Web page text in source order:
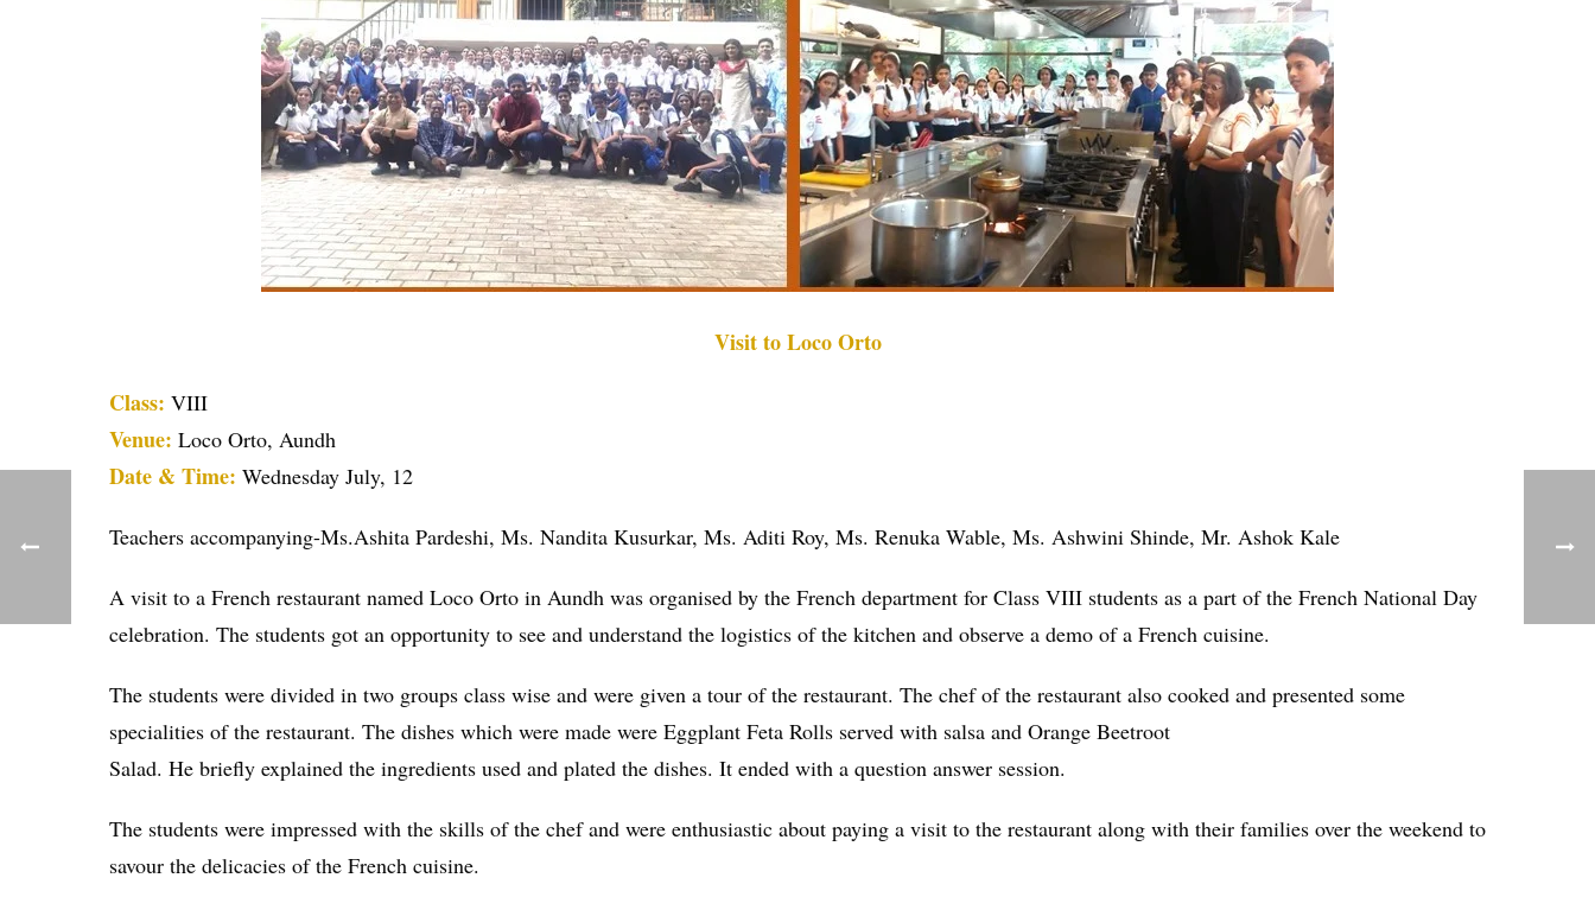
Visit to Loco Orto
Class: VIII
Venue: Loco Orto, Aundh
Date & Time: Wednesday July, 12
Teachers accompanying-Ms.Ashita Pardeshi, Ms. Nandita Kusurkar, Ms. Aditi Roy, Ms. Renuka Wable, Ms. Ashwini Shinde, Mr. Ashok Kale
A visit to a French restaurant named Loco Orto in Aundh was organised by the French department for Class VIII students as a part of the French National Day
celebration. The students got an opportunity to see and understand the logistics of the kitchen and observe a demo of a French cuisine.
The students were divided in two groups class wise and were given a tour of the restaurant. The chef of the restaurant also cooked and presented some
specialities of the restaurant. The dishes which were made were Eggplant Feta Rolls served with salsa and Orange Beetroot
Salad. He briefly explained the ingredients used and plated the dishes. It ended with a question answer session.
The students were impressed with the skills of the chef and were enthusiastic about paying a visit to the restaurant along with their families over the weekend to
savour the delicacies of the French cuisine.